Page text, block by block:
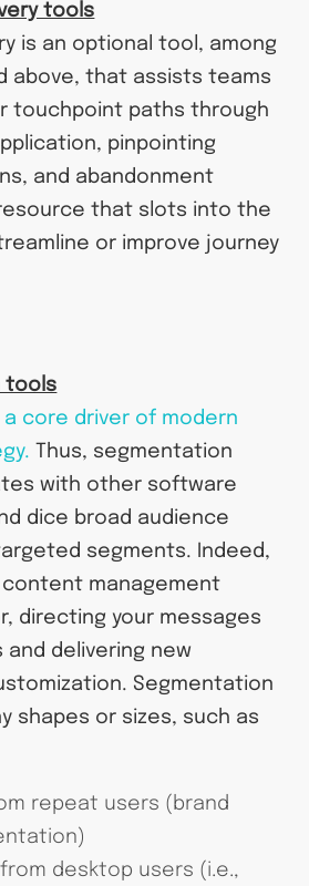
tools
is an optional tool, among
above, that assists teams
touchpoint paths through
pinpointing
and abandonment
that slots into the
or improve journey
tools
core driver of modern
Thus, segmentation
with other software
dice broad audience
segments. Indeed,
management
directing your messages
delivering new
Segmentation
shapes or sizes, such as
repeat users (brand
desktop users (i.e.,